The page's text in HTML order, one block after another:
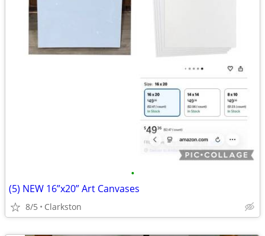
•
(5) NEW 16”x20” Art Canvases
8/5 Clarkston